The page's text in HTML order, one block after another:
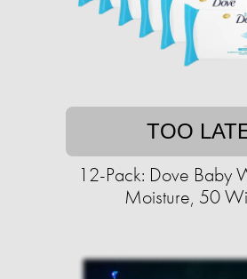
TOO
12-Pack: Dove Baby
Moisture, 50